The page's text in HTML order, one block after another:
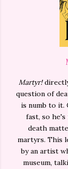
Martyr!
question of
is numb to it.
fast, so
death
martyrs. This
by an artist
museum,